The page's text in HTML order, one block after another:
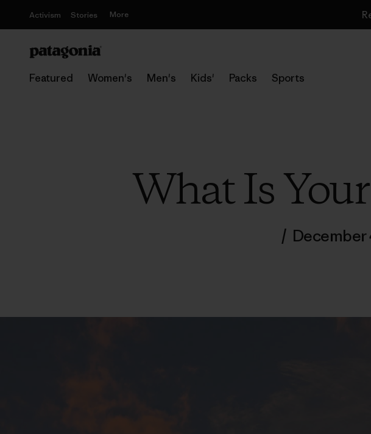
Activism Stories More
Featured Women's Men's Kids' Packs Sports
What Is
/ December